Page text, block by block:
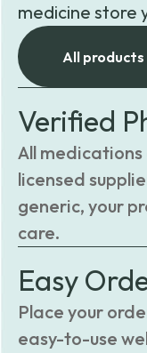
medicine store
All products
Verified
All
licensed
generic, your
care.
Easy
Place your
easy-to-use